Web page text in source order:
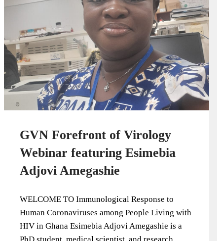
GVN Forefront of Virology
Webinar featuring Esimebia
Adjovi Amegashie
WELCOME TO Immunological Response to
Human Coronaviruses among People Living with
HIV in Ghana Esimebia Adjovi Amegashie is a
PhD student, medical scientist, and research